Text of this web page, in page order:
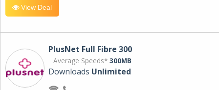
View Deal
PlusNet Full Fibre 300
Average Speeds* 300MB
Downloads Unlimited